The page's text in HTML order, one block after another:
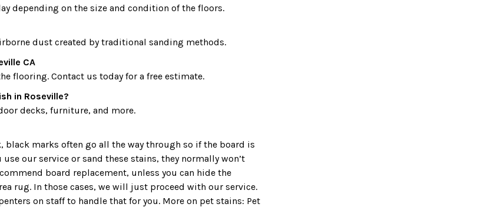
depending on the size and condition of the floors.
dust created by traditional sanding methods.
CA
flooring. Contact us today for a free estimate.
in Roseville?
decks, furniture, and more.
black marks often go all the way through so if the board is
our service or sand these stains, they normally won’t
board replacement, unless you can hide the
rug. In those cases, we will just proceed with our service.
on staff to handle that for you. More on pet stains: Pet